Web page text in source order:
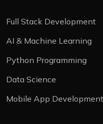
Full Stack Development
AI & Machine Learning
Python Programming
Data Science
Mobile App Development